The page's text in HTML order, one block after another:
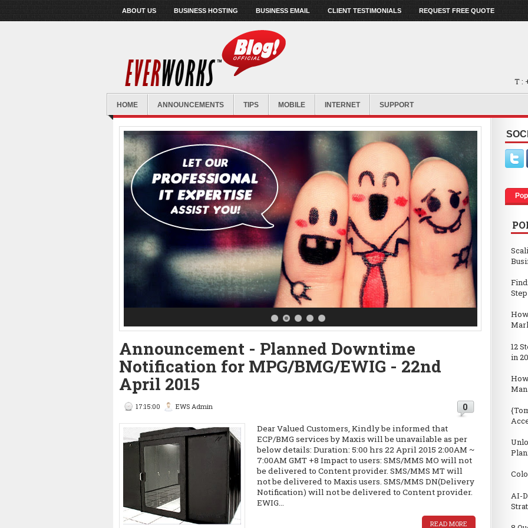
ABOUT US BUSINESS HOSTING BUSINESS EMAIL CLIENT TESTIMONIALS REQUEST FREE QUOTE
T :
HOME ANNOUNCEMENTS TIPS MOBILE INTERNET SUPPORT
Announcement - Planned Downtime
Notification for MPG/BMG/EWIG - 22nd
April 2015
17:15:00 EWS Admin 0
Dear Valued Customers, Kindly be informed that
ECP/BMG services by Maxis will be unavailable as per
below details: Duration: 5:00 hrs 22 April 2015 2:00AM ~
7:00AM GMT +8 Impact to users: SMS/MMS MO will not
be delivered to Content provider. SMS/MMS MT will
not be delivered to Maxis users. SMS/MMS DN(Delivery
Notification) will not be delivered to Content provider.
EWIG...
READ MORE
12
in
AI-